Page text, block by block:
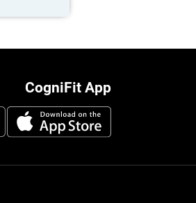
CogniFit App